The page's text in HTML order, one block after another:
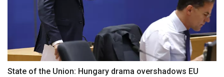
State of the Union: Hungary drama overshadows EU